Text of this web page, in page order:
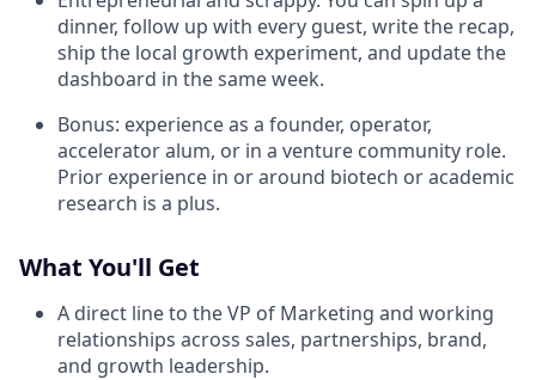
dinner, follow up with every guest, write the recap,
ship the local growth experiment, and update the
dashboard in the same week.
Bonus: experience as a founder, operator,
accelerator alum, or in a venture community role.
Prior experience in or around biotech or academic
research is a plus.
What You'll Get
A direct line to the VP of Marketing and working
relationships across sales, partnerships, brand,
and growth leadership.